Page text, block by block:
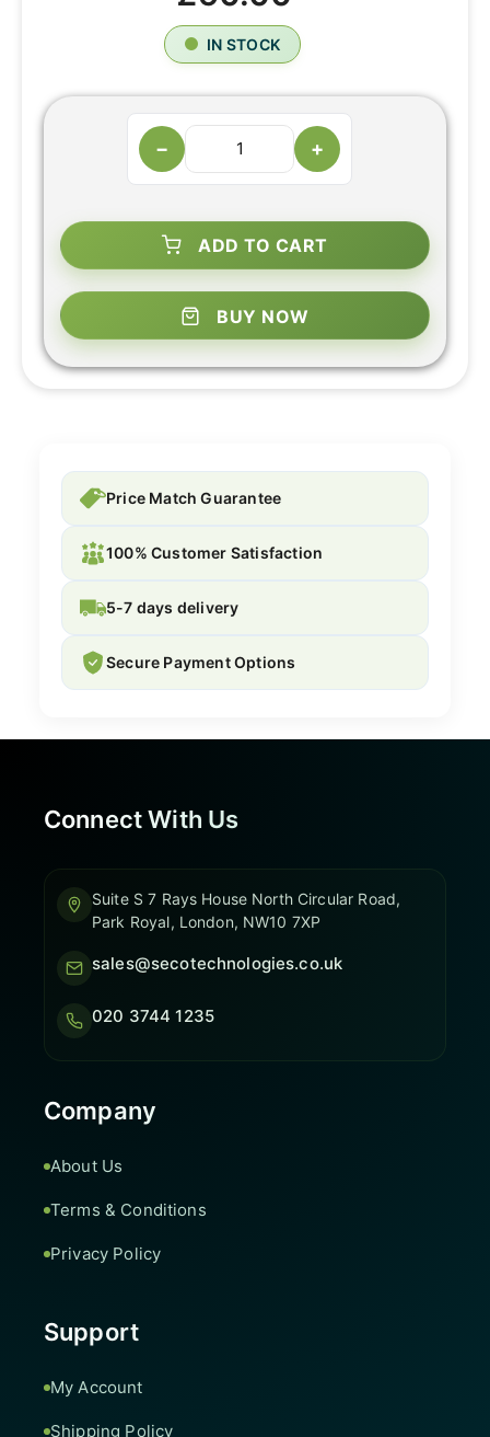
IN STOCK
− +
ADD TO CART
BUY NOW
Price Match Guarantee
100% Customer Satisfaction
5-7 days delivery
Secure Payment Options
Connect With Us
Suite S 7 Rays House North Circular Road,
Park Royal, London, NW10 7XP
sales@secotechnologies.co.uk
020 3744 1235
Company
About Us
Terms & Conditions
Privacy Policy
Support
My Account
Shipping Policy